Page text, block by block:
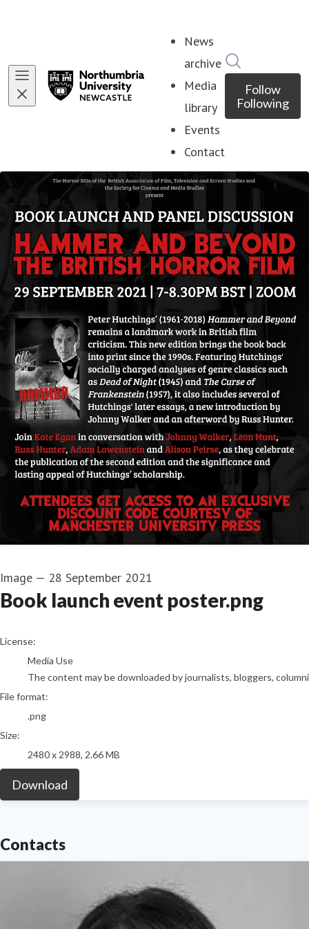
News
archive
Media
library
Events
Contact
Follow
Following
Image — 28 September 2021
Book launch event poster.png
go to media item
License:
Media Use
The content may be downloaded by journalists, bloggers,
File format:
.png
Size:
2480 x 2988, 2.66 MB
Download
Contacts